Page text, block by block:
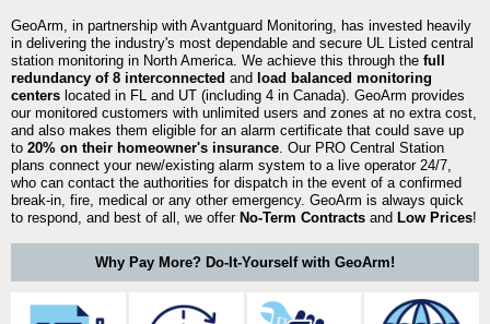
GeoArm, in partnership with Avantguard Monitoring, has invested heavily
in delivering the industry's most dependable and secure UL Listed central
station monitoring in North America. We achieve this through the full
redundancy of 8 interconnected and load balanced monitoring
centers located in FL and UT (including 4 in Canada). GeoArm provides
our monitored customers with unlimited users and zones at no extra cost,
and also makes them eligible for an alarm certificate that could save up
to 20% on their homeowner's insurance . Our PRO Central Station
plans connect your new/existing alarm system to a live operator 24/7,
who can contact the authorities for dispatch in the event of a confirmed
break-in, fire, medical or any other emergency. GeoArm is always quick
to respond, and best of all, we offer No-Term Contracts and Low Prices!
Why Pay More? Do-It-Yourself with GeoArm!